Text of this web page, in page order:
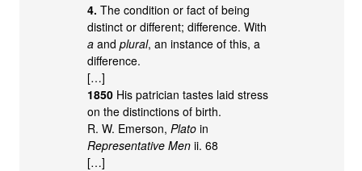
4. The condition or fact of being
distinct or different; difference. With
a andplural, an instance of this, a
difference.
[…]
1850 His patrician tastes laid stress
on the distinctions of birth.
R. W. Emerson,Plato in
Representative Men ii. 68
[…]